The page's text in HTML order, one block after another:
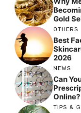
Gold
OTHERS
Best
2026
NEWS
Can
Online?
TIPS &